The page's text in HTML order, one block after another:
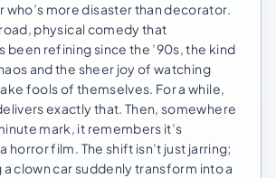
who’s more disaster than decorator.
physical comedy that
been refining since the ’90s, the kind
and the sheer joy of watching
fools of themselves. For a while,
exactly that. Then, somewhere
mark, it remembers it’s
horror film. The shift isn’t just jarring;
a clown car suddenly transform into a